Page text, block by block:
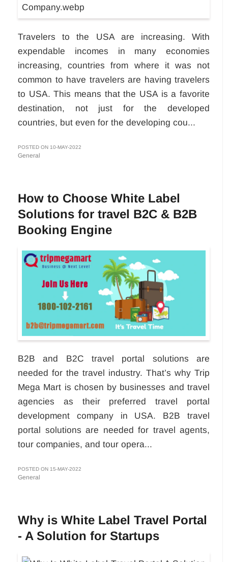
Travelers to the USA are increasing. With
expendable incomes in many economies
increasing, countries from where it was not
common to have travelers are having travelers
to USA. This means that the USA is a favorite
destination, not just for the developed
countries, but even for the developing cou...
POSTED ON 10-MAY-2022
General
How to Choose White Label
Solutions for travel B2C & B2B
Booking Engine
B2B and B2C travel portal solutions are
needed for the travel industry. That’s why Trip
Mega Mart is chosen by businesses and travel
agencies as their preferred travel portal
development company in USA. B2B travel
portal solutions are needed for travel agents,
tour companies, and tour opera...
POSTED ON 15-MAY-2022
General
Why is White Label Travel Portal
- A Solution for Startups